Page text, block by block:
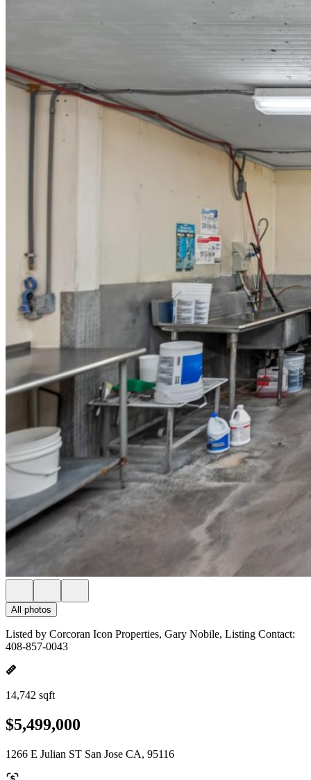
All photos
Listed by Corcoran Icon Properties, Gary Nobile, Listing Contact:
408-857-0043
14,742 sqft
$5,499,000
1266 E Julian ST San Jose CA, 95116